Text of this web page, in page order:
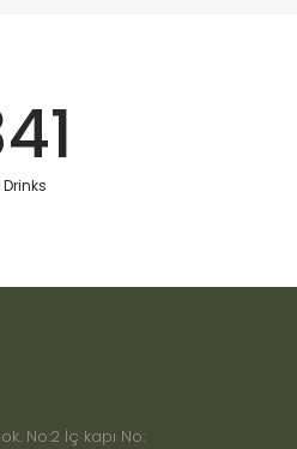
No:2 İç kapı No: